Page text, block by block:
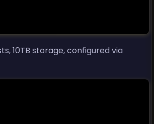
10TB storage, configured via